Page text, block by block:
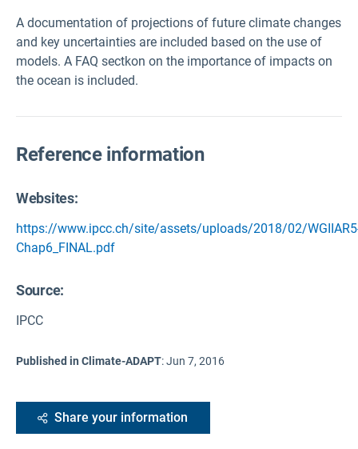
A documentation of projections of future climate changes
and key uncertainties are included based on the use of
models. A FAQ sectkon on the importance of impacts on
the ocean is included.
Reference information
Websites:
https://www.ipcc.ch/site/assets/uploads/2018/02/
Chap6_FINAL.pdf
Source:
IPCC
Published in Climate-ADAPT:Jun 7, 2016
Share your information